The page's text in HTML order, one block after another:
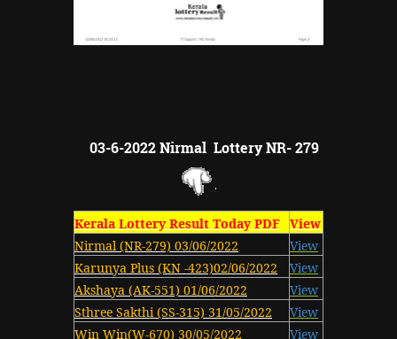
03-6-2022 Nirmal Lottery NR- 279
Kerala Lottery Result Today PDF View
Nirmal (NR-279) 03/06/2022
View
Karunya Plus (KN -423)02/06/2022
View
Akshaya (AK-551) 01/06/2022
View
Sthree Sakthi (SS-315) 31/05/2022
View
Win Win(W-670) 30/05/2022
View